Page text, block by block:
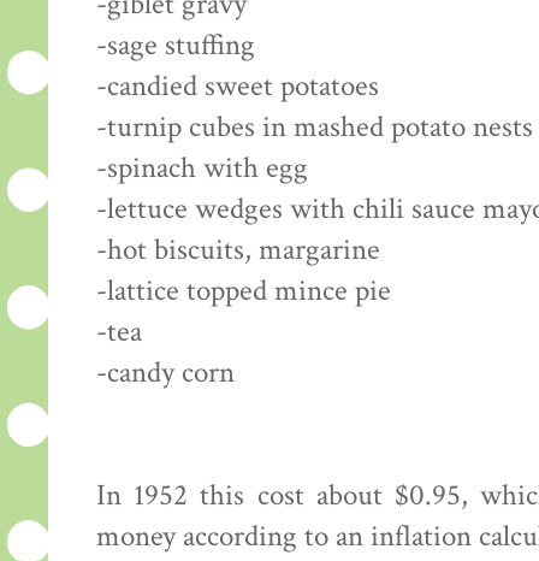
-sage stuffing
-candied sweet potatoes
-turnip cubes in mashed potato nests
-spinach with egg
-lettuce wedges with chili sauce
-hot biscuits, margarine
-lattice topped mince pie
-tea
-candy corn
In 1952 this cost about $0.95,
money according to an inflation